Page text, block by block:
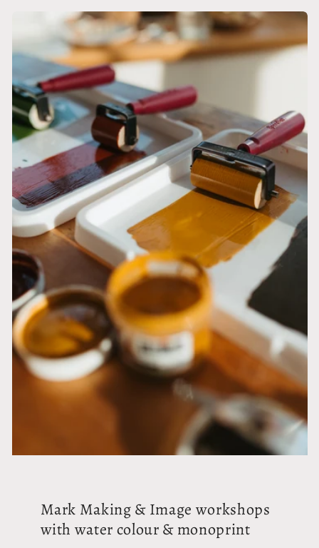
Mark Making & Image workshops
with water colour & monoprint